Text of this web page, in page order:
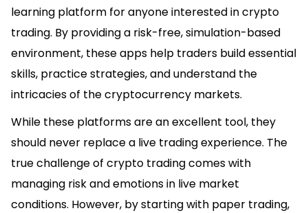
learning platform for anyone interested in crypto
trading. By providing a risk-free, simulation-based
environment, these apps help traders build essential
skills, practice strategies, and understand the
intricacies of the cryptocurrency markets.
While these platforms are an excellent tool, they
should never replace a live trading experience. The
true challenge of crypto trading comes with
managing risk and emotions in live market
conditions. However, by starting with paper trading,